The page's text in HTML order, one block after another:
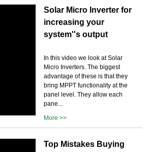
Solar Micro Inverter for
increasing your
system''s output
In this video we look at Solar
Micro Inverters. The biggest
advantage of these is that they
bring MPPT functionality at the
panel level. They allow each
pane...
More >>
Top Mistakes Buying